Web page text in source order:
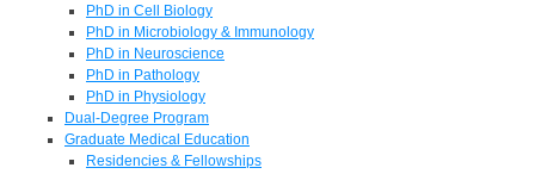
PhD in Cell Biology
PhD in Microbiology & Immunology
PhD in Neuroscience
PhD in Pathology
PhD in Physiology
Dual-Degree Program
Graduate Medical Education
Residencies & Fellowships